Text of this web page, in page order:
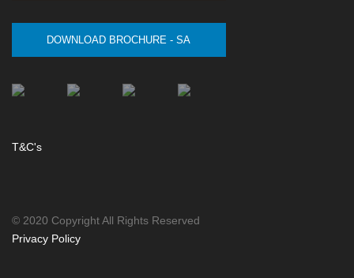
DOWNLOAD BROCHURE - SA
T&C's
© 2020 Copyright All Rights Reserved
Privacy Policy